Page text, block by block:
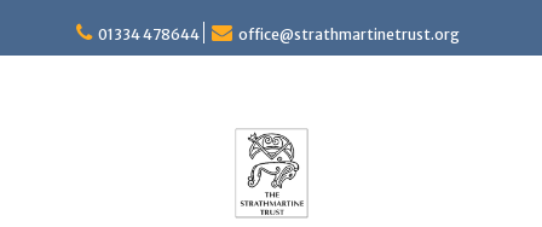
content
01334 478644 office@strathmartinetrust.org